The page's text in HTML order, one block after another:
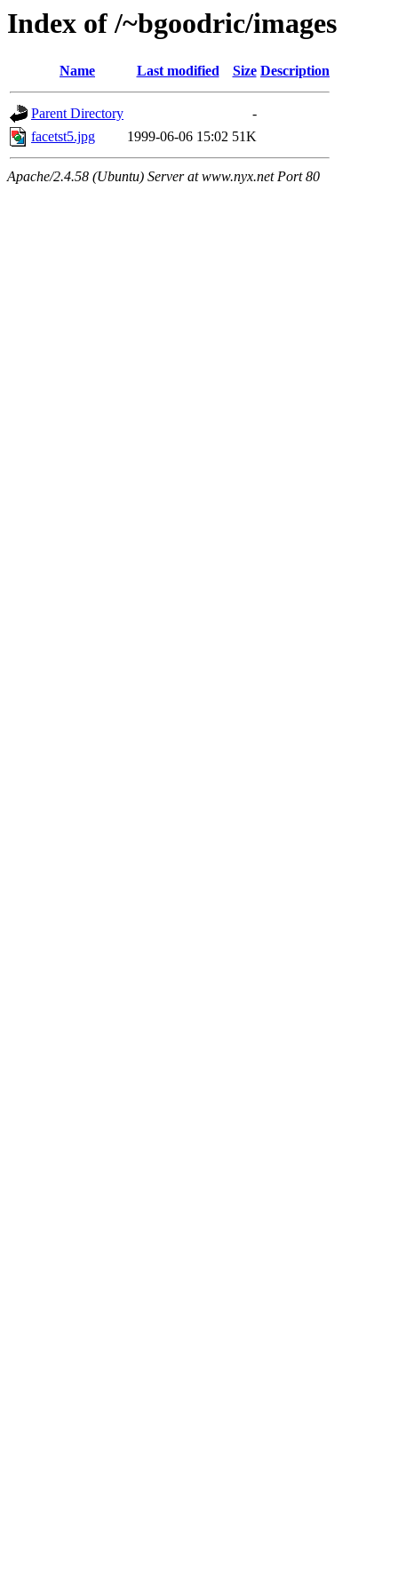
Index of /~bgoodric/images
Name Last modified Size Description
Parent Directory
-
facetst5.jpg
1999-06-06 15:02 51K
Apache/2.4.58 (Ubuntu) Server at www.nyx.net Port 80